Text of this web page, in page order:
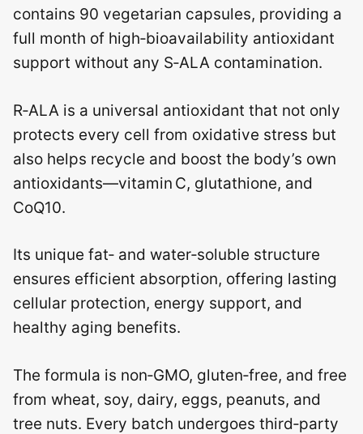
contains 90 vegetarian capsules, providing a
full month of high‑bioavailability antioxidant
support without any S‑ALA contamination.
R‑ALA is a universal antioxidant that not only
protects every cell from oxidative stress but
also helps recycle and boost the body’s own
antioxidants—vitamin C, glutathione, and
CoQ10.
Its unique fat‑ and water‑soluble structure
ensures efficient absorption, offering lasting
cellular protection, energy support, and
healthy aging benefits.
The formula is non‑GMO, gluten‑free, and free
from wheat, soy, dairy, eggs, peanuts, and
tree nuts. Every batch undergoes third‑party